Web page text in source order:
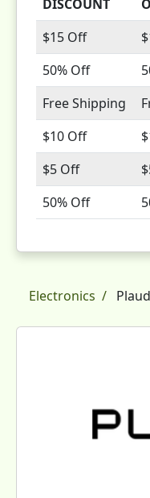
DISCOUNT
$15 Off
50% Off
Free Shipping
$10 Off
$5 Off
50% Off
Electronics Plaud